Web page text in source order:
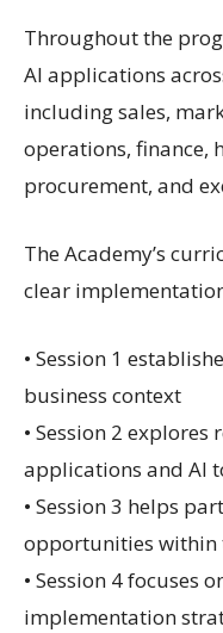
Throughout the
AI applications
including sales,
operations, finance,
procurement, and
The Academy’s
clear
• Session 1
business context
• Session 2
applications and AI
• Session 3 helps
opportunities within
• Session 4 focuses
implementation